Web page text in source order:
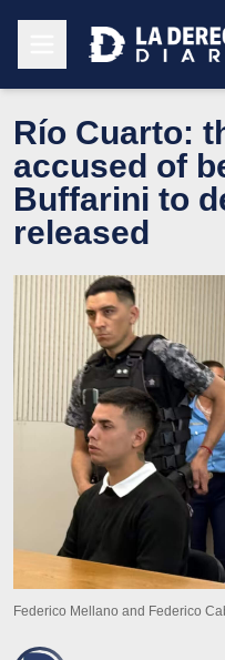
Río Cuarto:
accused of
Buffarini to
released
Federico Mellano and Federico